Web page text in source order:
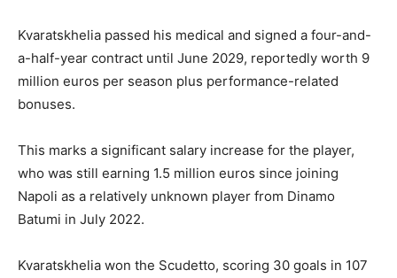
Kvaratskhelia passed his medical and signed a four-and-
a-half-year contract until June 2029, reportedly worth 9
million euros per season plus performance-related
bonuses.
This marks a significant salary increase for the player,
who was still earning 1.5 million euros since joining
Napoli as a relatively unknown player from Dinamo
Batumi in July 2022.
Kvaratskhelia won the Scudetto, scoring 30 goals in 107